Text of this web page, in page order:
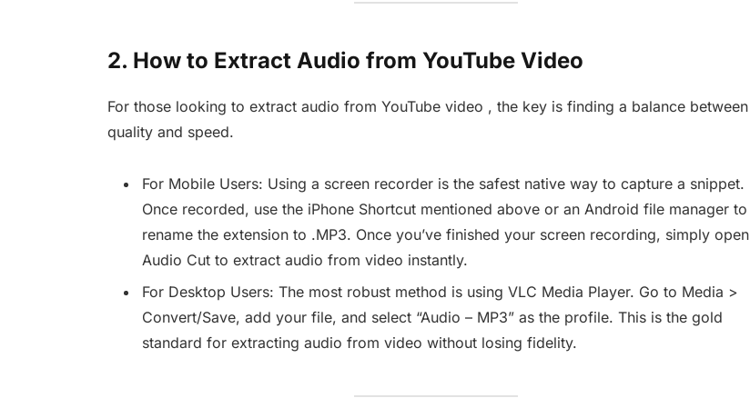
2. How to Extract Audio from YouTube Video
For those looking to extract audio from YouTube video , the key is finding a balance between
quality and speed.
For Mobile Users: Using a screen recorder is the safest native way to capture a snippet.
Once recorded, use the iPhone Shortcut mentioned above or an Android file manager to
rename the extension to .MP3. Once you’ve finished your screen recording, simply open
Audio Cut to extract audio from video instantly.
For Desktop Users: The most robust method is using VLC Media Player. Go to Media >
Convert/Save, add your file, and select “Audio – MP3” as the profile. This is the gold
standard for extracting audio from video without losing fidelity.